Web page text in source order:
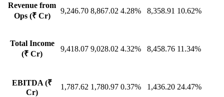
Revenue from
Ops (₹ Cr)
9,246.70 8,867.02 4.28% 8,358.91 10.62%
Total Income
(₹ Cr)
9,418.07 9,028.02 4.32% 8,458.76 11.34%
EBITDA (₹
Cr)
1,787.62 1,780.97 0.37% 1,436.20 24.47%